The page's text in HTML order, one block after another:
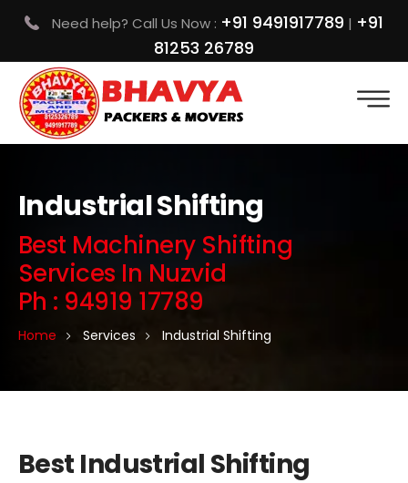
Need help? Call Us Now : +91 9491917789 | +91
81253 26789
Industrial Shifting
Best Machinery Shifting
Services In Nuzvid
Ph : 94919 17789
Home Services Industrial Shifting
Best Industrial Shifting